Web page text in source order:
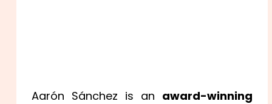
Aarón Sánchez is an award-winning